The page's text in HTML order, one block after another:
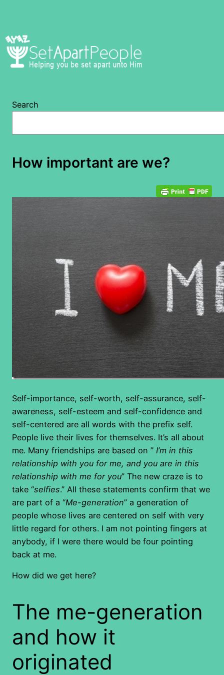
Search
How important are we?
Self-importance, self-worth, self-assurance, self-
awareness, self-esteem and self-confidence and
self-centered are all words with the prefix self.
People live their lives for themselves. It’s all about
me. Many friendships are based on ” I’m in this
relationship with you for me, and you are in this
relationship with me for you” The new craze is to
take “selfies.” All these statements confirm that we
are part of a “Me-generation” a generation of
people whose lives are centered on self with very
little regard for others. I am not pointing fingers at
anybody, if I were there would be four pointing
back at me.
How did we get here?
The me-generation
and how it
originated